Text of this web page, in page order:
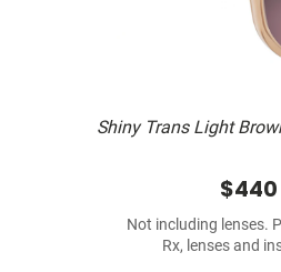
Shiny Trans Light
$440
Not including lenses.
Rx, lenses and